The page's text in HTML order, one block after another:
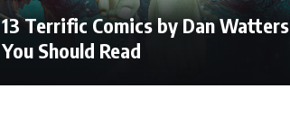
13 Terrific Comics by Dan Watters
You Should Read